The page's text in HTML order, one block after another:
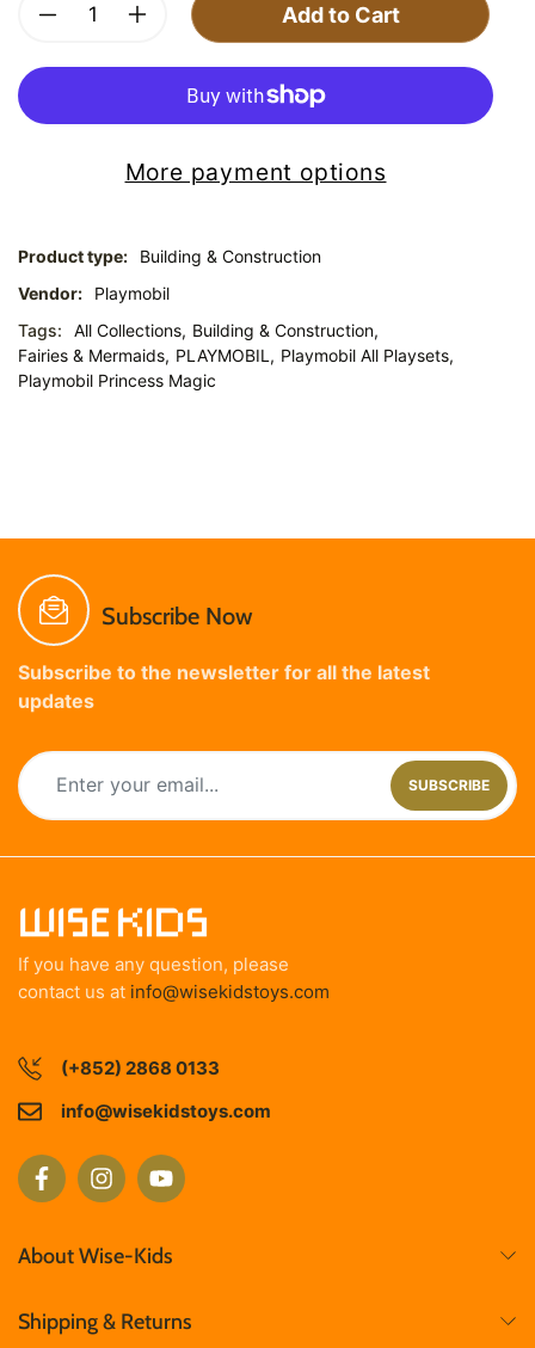
Add to Cart
More payment options
Product type:
Building & Construction
Vendor:
Playmobil
Tags:
All Collections, Building & Construction,
Fairies & Mermaids, PLAYMOBIL, Playmobil All Playsets,
Playmobil Princess Magic
Subscribe Now
Subscribe to the newsletter for all the latest
updates
SUBSCRIBE
If you have any question, please
contact us at info@wisekidstoys.com
(+852) 2868 0133
info@wisekidstoys.com
About Wise-Kids
Shipping & Returns